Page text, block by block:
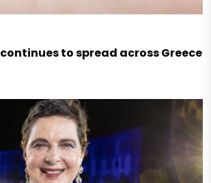
to spread across Greece